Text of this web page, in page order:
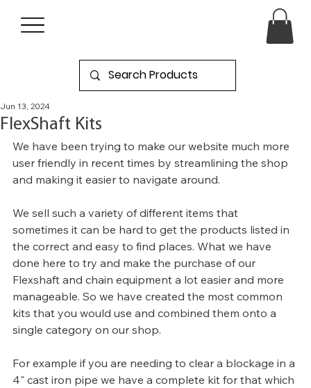
FlexShaft Kits
Jun 13, 2024
We have been trying to make our website much more
user friendly in recent times by streamlining the shop
and making it easier to navigate around.
We sell such a variety of different items that
sometimes it can be hard to get the products listed in
the correct and easy to find places. What we have
done here to try and make the purchase of our
Flexshaft and chain equipment a lot easier and more
manageable. So we have created the most common
kits that you would use and combined them onto a
single category on our shop.
For example if you are needing to clear a blockage in a
4" cast iron pipe we have a complete kit for that which